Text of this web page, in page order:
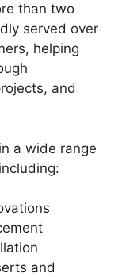
than two
served over
helping
and
a wide range
and